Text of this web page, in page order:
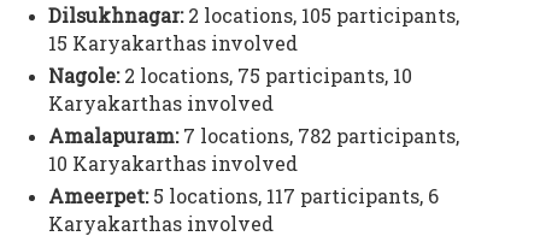
Dilsukhnagar:2 locations, 105 participants,
15 Karyakarthas involved
Nagole:2 locations, 75 participants, 10
Karyakarthas involved
Amalapuram:7 locations, 782 participants,
10 Karyakarthas involved
Ameerpet:5 locations, 117 participants, 6
Karyakarthas involved